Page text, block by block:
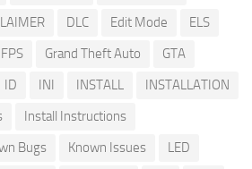
DLC Edit Mode
ELS
FPS Grand Theft Auto
GTA
ID INI INSTALL
INSTALLATION
Install Instructions
Bugs Known Issues
LED